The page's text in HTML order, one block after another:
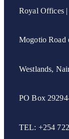
Royal Offices
Mogotio Road
Westlands,
PO Box
TEL: +254